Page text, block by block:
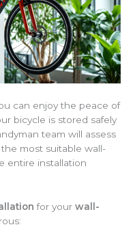
can enjoy the peace of
bicycle is stored safely
team will assess
most suitable wall-
entire installation
for yourwall-